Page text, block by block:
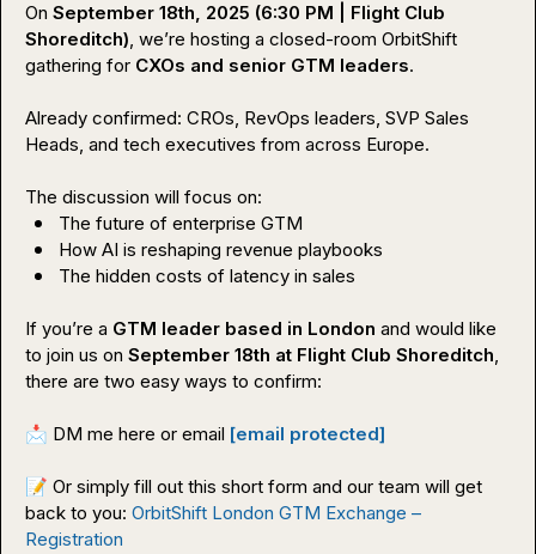
On September 18th, 2025 (6:30 PM | Flight Club
Shoreditch), we’re hosting a closed-room OrbitShift
gathering for CXOs and senior GTM leaders.
Already confirmed: CROs, RevOps leaders, SVP Sales
Heads, and tech executives from across Europe.
The future of enterprise GTM
How AI is reshaping revenue playbooks
The hidden costs of latency in sales
If you’re a GTM leader based in London and would like
to join us on September 18th at Flight Club Shoreditch,
there are two easy ways to confirm:
📩 DM me here or email [email protected]
📝 Or simply fill out this short form and our team will get
back to you: OrbitShift London GTM Exchange –
Registration